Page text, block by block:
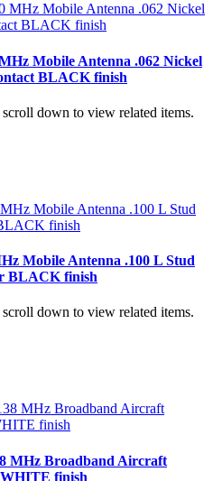
Mobile Antenna .062 Nickel
BLACK finish
down to view related items.
Mobile Antenna .100 L Stud
BLACK finish
down to view related items.
MHz Broadband Aircraft
finish